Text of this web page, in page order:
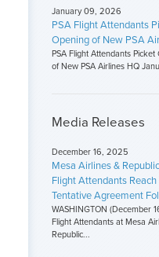
January 09, 2026
PSA Flight Attendants
Opening of New PSA
PSA Flight Attendants
of New PSA Airlines HQ
Media Releases
December 16, 2025
Mesa Airlines &
Flight Attendants
Tentative Agreement
WASHINGTON (December
Flight Attendants at Mesa
Republic...